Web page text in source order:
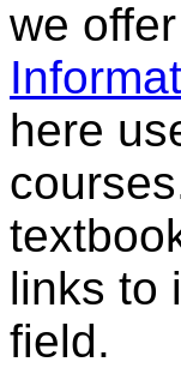
we
here
links to
field.